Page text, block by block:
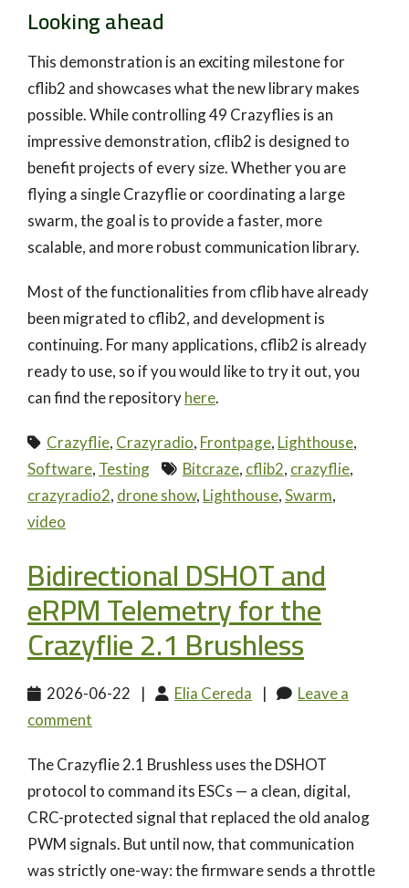
Looking ahead
This demonstration is an exciting milestone for
cflib2 and showcases what the new library makes
possible. While controlling 49 Crazyflies is an
impressive demonstration, cflib2 is designed to
benefit projects of every size. Whether you are
flying a single Crazyflie or coordinating a large
swarm, the goal is to provide a faster, more
scalable, and more robust communication library.
Most of the functionalities from cflib have already
been migrated to cflib2, and development is
continuing. For many applications, cflib2 is already
ready to use, so if you would like to try it out, you
can find the repositoryhere.
Crazyflie, Crazyradio, Frontpage, Lighthouse,
Software, Testing Bitcraze, cflib2, crazyflie,
crazyradio2, drone show, Lighthouse,Swarm,
video
Bidirectional DSHOT and
eRPM Telemetry for the
Crazyflie 2.1 Brushless
2026-06-22 | Elia Cereda |
Leave a
comment
The Crazyflie 2.1 Brushless uses the DSHOT
protocol to command its ESCs — a clean, digital,
CRC-protected signal that replaced the old analog
PWM signals. But until now, that communication
was strictly one-way: the firmware sends a throttle